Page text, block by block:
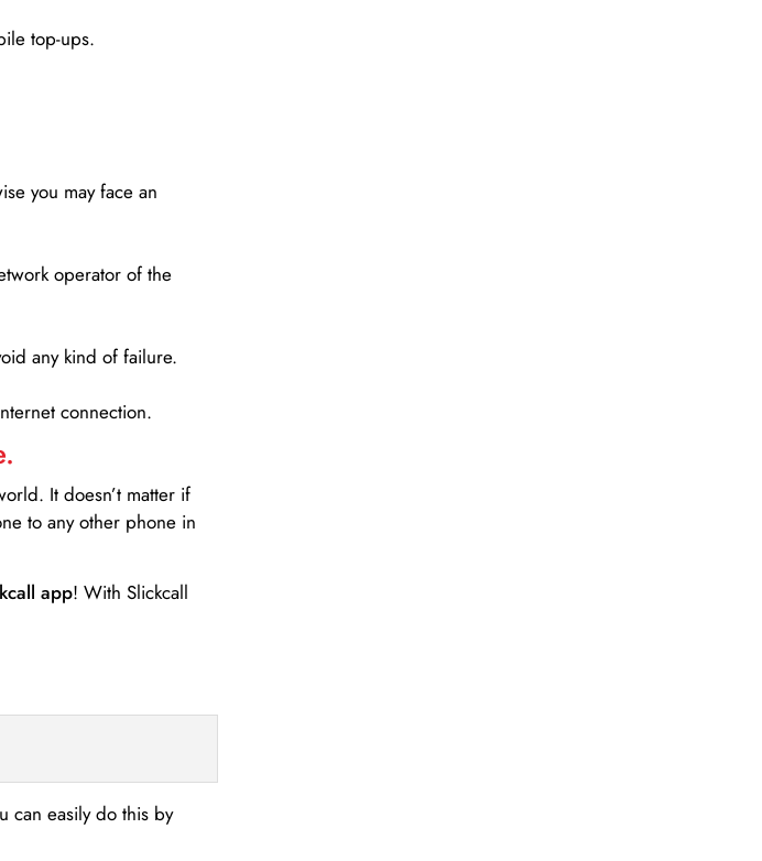
top-ups.
you may face an
operator of the
any kind of failure.
connection.
It doesn’t matter if
to any other phone in
app! With Slickcall
can easily do this by